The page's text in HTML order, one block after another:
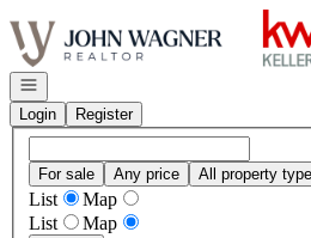
Go to: Homepage
Open navigation
Login
Register
For sale Any price All property
List
Map
List
Map